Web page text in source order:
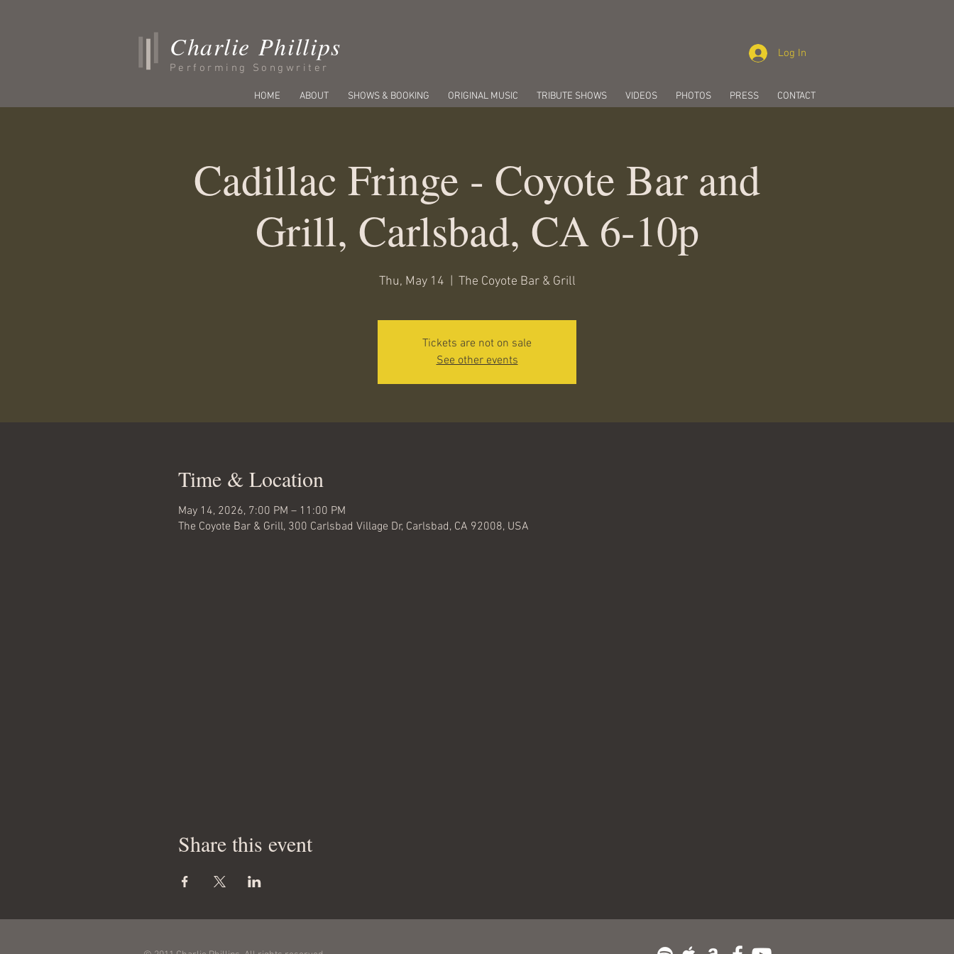
Charlie Phillips
Performing Songwriter
Log In
HOME ABOUT SHOWS & BOOKING ORIGINAL MUSIC TRIBUTE SHOWS VIDEOS PHOTOS PRESS CONTACT
Cadillac Fringe - Coyote Bar and
Grill, Carlsbad, CA 6-10p
Thu, May 14 The Coyote Bar & Grill
Tickets are not on sale
See other events
Time & Location
May 14, 2026, 7:00 PM – 11:00 PM
The Coyote Bar & Grill, 300 Carlsbad Village Dr, Carlsbad, CA 92008, USA
Share this event